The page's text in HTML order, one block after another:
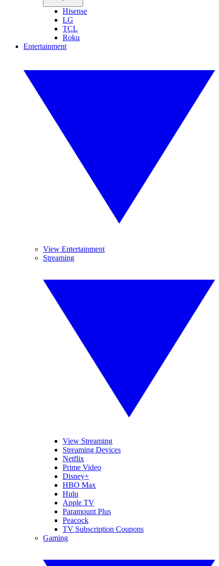
Hisense
LG
TCL
Roku
Entertainment
View Entertainment
Streaming
View Streaming
Streaming Devices
Netflix
Prime Video
Disney+
HBO Max
Hulu
Apple TV
Paramount Plus
Peacock
TV Subscription Coupons
Gaming